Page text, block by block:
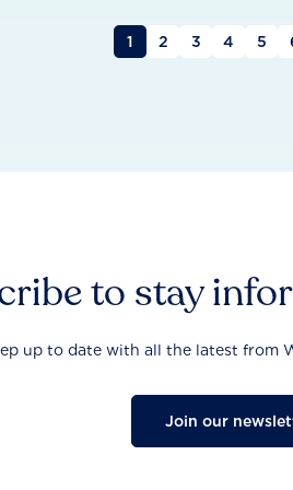
1 2 3 4 5
to stay
up to date with all the latest from
Join our